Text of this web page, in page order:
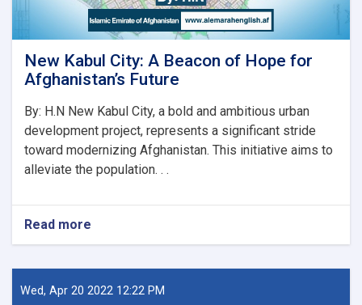
New Kabul City: A Beacon of Hope for
Afghanistan’s Future
By: H.N New Kabul City, a bold and ambitious urban
development project, represents a significant stride
toward modernizing Afghanistan. This initiative aims to
alleviate the population. . .
Read more
New
City:
A
Wed, Apr 20 2022 12:22 PM